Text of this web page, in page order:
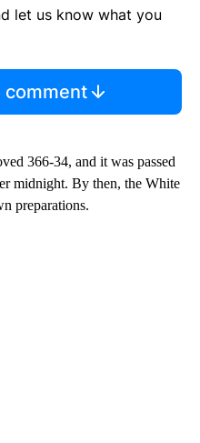
let us know what you
comment
366-34, and it was passed
midnight. By then, the White
preparations.